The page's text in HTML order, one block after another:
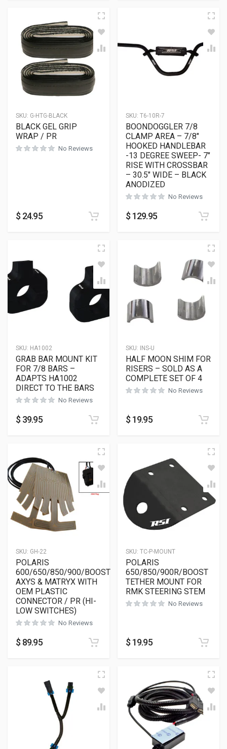
SKU: G-HTG-BLACK
BLACK GEL GRIP
WRAP / PR
No Reviews
$ 24.95
SKU: T6-10R-7
BOONDOGGLER 7/8
CLAMP AREA – 7/8″
HOOKED HANDLEBAR
-13 DEGREE SWEEP- 7″
RISE WITH CROSSBAR
– 30.5″ WIDE – BLACK
ANODIZED
No Reviews
$ 129.95
SKU: HA1002
GRAB BAR MOUNT KIT
FOR 7/8 BARS –
ADAPTS HA1002
DIRECT TO THE BARS
No Reviews
$ 39.95
SKU: INS-U
HALF MOON SHIM FOR
RISERS – SOLD AS A
COMPLETE SET OF 4
No Reviews
$ 19.95
SKU: GH-22
POLARIS
600/650/850/900/BOOST
AXYS & MATRYX WITH
OEM PLASTIC
CONNECTOR / PR (HI-
LOW SWITCHES)
No Reviews
$ 89.95
SKU: TC-P-MOUNT
POLARIS
650/850/900R/BOOST
TETHER MOUNT FOR
RMK STEERING STEM
No Reviews
$ 19.95